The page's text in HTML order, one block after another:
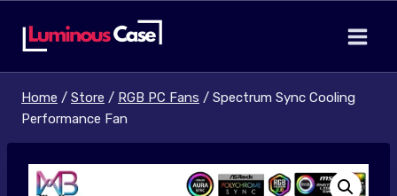
Home / Store / RGB PC Fans / Spectrum Sync Cooling
Performance Fan